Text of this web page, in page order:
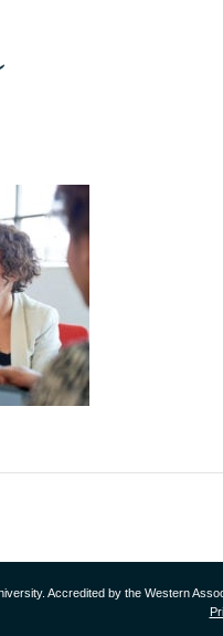
Accredited by the Western